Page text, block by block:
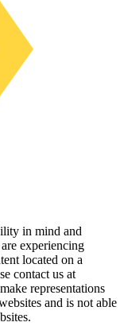
in mind and
experiencing
located on a
contact us at
representations
and is not able